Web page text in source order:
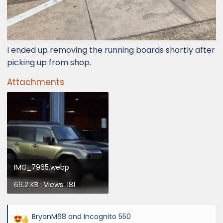
I ended up removing the running boards shortly after
picking up from shop.
Attachments
IMG_7965.webp
69.2 KB · Views: 181
BryanM68 and Incognito 550